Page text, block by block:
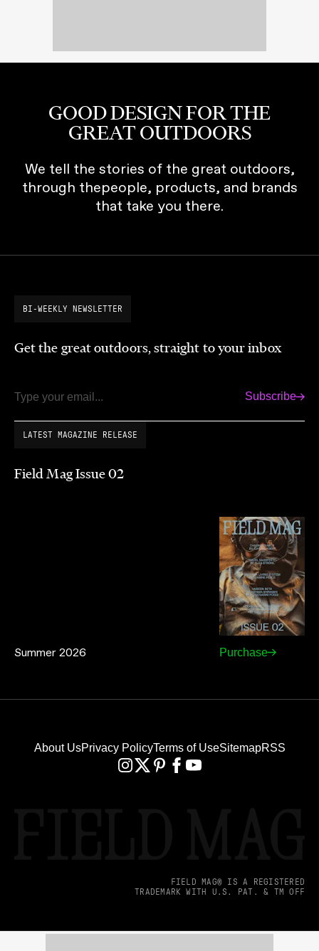
GOOD DESIGN FOR THE
GREAT OUTDOORS
We tell the stories of the great outdoors,
through thepeople, products, and brands
that take you there.
BI-WEEKLY NEWSLETTER
Get the great outdoors, straight to your inbox
Email Subscribe
LATEST MAGAZINE RELEASE
Field Mag Issue 02
Summer 2026 Purchase
About UsPrivacy PolicyTerms of UseSitemapRSS
FIELD MAG® IS A REGISTERED
TRADEMARK WITH U.S. PAT. & TM OFF